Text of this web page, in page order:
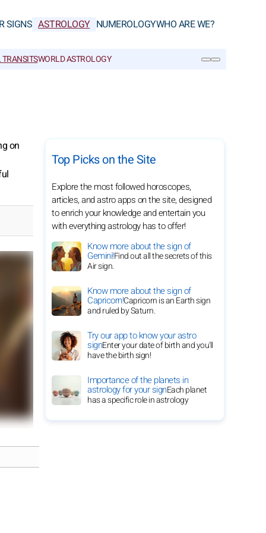
SIGNS ASTROLOGY NUMEROLOGYWHO ARE WE?
WORLD ASTROLOGY
on
Top Picks on the Site
Explore the most followed horoscopes,
articles, and astro apps on the site, designed
to enrich your knowledge and entertain you
with everything astrology has to offer!
Know more about the sign of
Gemini!Find out all the secrets of this
Air sign.
Know more about the sign of
Capricorn!Capricorn is an Earth sign
and ruled by Saturn.
Try our app to know your astro
signEnter your date of birth and you'll
have the birth sign!
Importance of the planets in
astrology for your signEach planet
has a specific role in astrology